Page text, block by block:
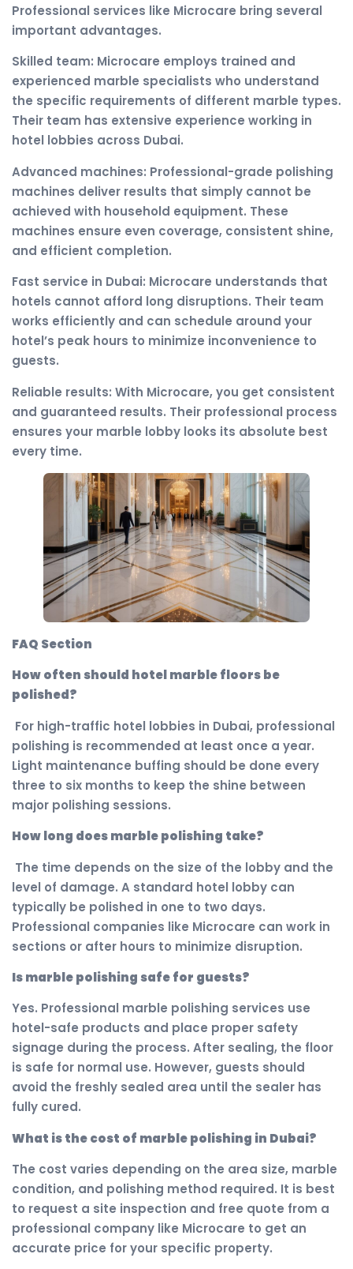
Professional services like Microcare bring several
important advantages.
Skilled team: Microcare employs trained and
experienced marble specialists who understand
the specific requirements of different marble types.
Their team has extensive experience working in
hotel lobbies across Dubai.
Advanced machines: Professional-grade polishing
machines deliver results that simply cannot be
achieved with household equipment. These
machines ensure even coverage, consistent shine,
and efficient completion.
Fast service in Dubai: Microcare understands that
hotels cannot afford long disruptions. Their team
works efficiently and can schedule around your
hotel’s peak hours to minimize inconvenience to
guests.
Reliable results: With Microcare, you get consistent
and guaranteed results. Their professional process
ensures your marble lobby looks its absolute best
every time.
FAQ Section
How often should hotel marble floors be
polished?
For high-traffic hotel lobbies in Dubai, professional
polishing is recommended at least once a year.
Light maintenance buffing should be done every
three to six months to keep the shine between
major polishing sessions.
How long does marble polishing take?
The time depends on the size of the lobby and the
level of damage. A standard hotel lobby can
typically be polished in one to two days.
Professional companies like Microcare can work in
sections or after hours to minimize disruption.
Is marble polishing safe for guests?
Yes. Professional marble polishing services use
hotel-safe products and place proper safety
signage during the process. After sealing, the floor
is safe for normal use. However, guests should
avoid the freshly sealed area until the sealer has
fully cured.
What is the cost of marble polishing in Dubai?
The cost varies depending on the area size, marble
condition, and polishing method required. It is best
to request a site inspection and free quote from a
professional company like Microcare to get an
accurate price for your specific property.